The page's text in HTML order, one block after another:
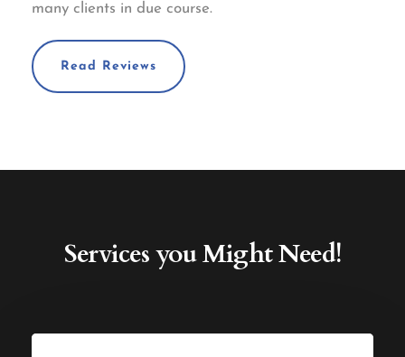
many clients in due course.
Read Reviews
Services you Might Need!